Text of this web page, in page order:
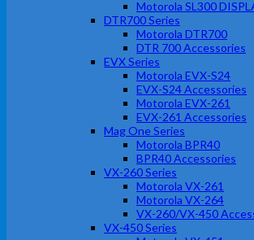
Motorola SL300
DTR700 Series
Motorola DTR700
DTR 700 Accessories
EVX Series
Motorola EVX-S24
EVX-S24 Accessories
Motorola EVX-261
EVX-261 Accessories
Mag One Series
Motorola BPR40
BPR40 Accessories
VX-260 Series
Motorola VX-261
Motorola VX-264
VX-260/VX-450
VX-450 Series